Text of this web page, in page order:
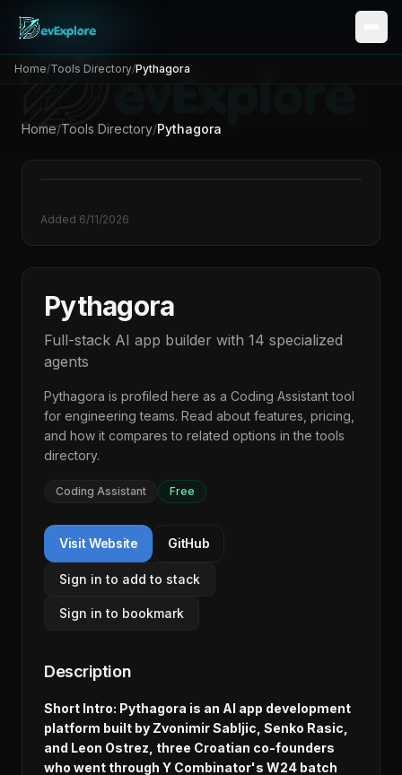
Home/Tools Directory/Pythagora
Home/Tools Directory/Pythagora
Added 6/11/2026
Pythagora
Full-stack AI app builder with 14 specialized
agents
Pythagora is profiled here as a Coding Assistanttool
for engineering teams. Read about features, pricing,
and how it compares to related options in thetools
directory.
Coding Assistant Free
Visit Website GitHub
Sign in to add to stack
Sign in to bookmark
Description
Short Intro: Pythagora is an AI app development
platform built by Zvonimir Sabljic, Senko Rasic,
and Leon Ostrez, three Croatian co-founders
who went through Y Combinator's W24 batch